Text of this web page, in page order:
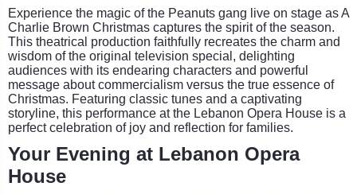
Experience the magic of the Peanuts gang live on stage as A
Charlie Brown Christmas captures the spirit of the season.
This theatrical production faithfully recreates the charm and
wisdom of the original television special, delighting
audiences with its endearing characters and powerful
message about commercialism versus the true essence of
Christmas. Featuring classic tunes and a captivating
storyline, this performance at the Lebanon Opera House is a
perfect celebration of joy and reflection for families.
Your Evening at Lebanon Opera
House